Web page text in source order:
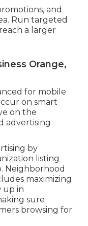
and
Run targeted
a larger
Orange,
for mobile
on smart
on the
advertising
by
listing
Neighborhood
maximizing
up in
sure
browsing for